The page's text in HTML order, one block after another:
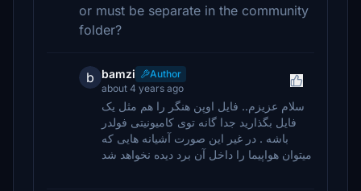
or must be separate in the community
folder?
b bamzi
Author
about 4 years ago
سلام عزیزم.. فایل اوپن هنگر را هم مثل یک
فایل بگذارید جدا گانه توی کامیونیتی فولدر
باشه . در غیر این صورت آشیانه هایی که
میتوان هواپیما را داخل آن برد دیده نخواهد شد